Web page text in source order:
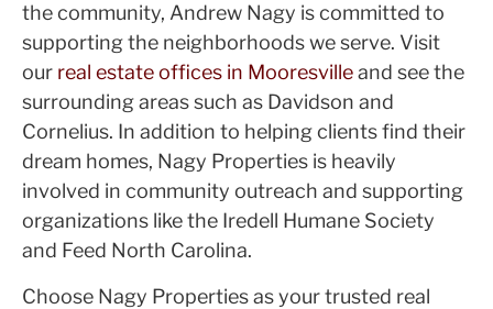
the community, Andrew Nagy is committed to
supporting the neighborhoods we serve. Visit
our real estate offices in Mooresvilleand see the
surrounding areas such as Davidson and
Cornelius. In addition to helping clients find their
dream homes, Nagy Properties is heavily
involved in community outreach and supporting
organizations like the Iredell Humane Society
and Feed North Carolina.
Choose Nagy Properties as your trusted real